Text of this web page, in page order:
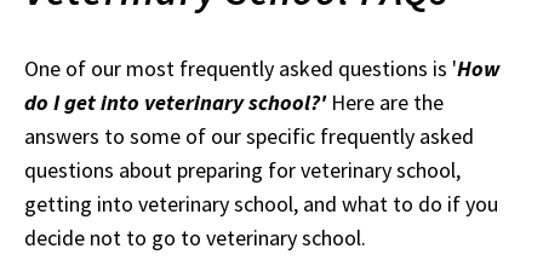
One of our most frequently asked questions is 'How
do I get into veterinary school?'Here are the
answers to some of our specific frequently asked
questions about preparing for veterinary school,
getting into veterinary school, and what to do if you
decide not to go to veterinary school.